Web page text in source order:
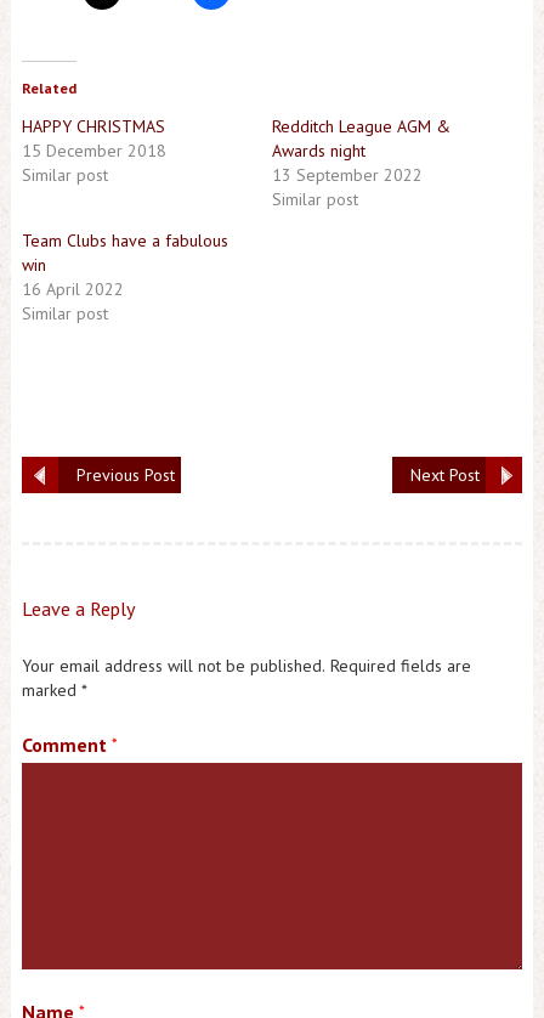
Related
HAPPY CHRISTMAS
15 December 2018
Similar post
Redditch League AGM &
Awards night
13 September 2022
Similar post
Team Clubs have a fabulous
win
16 April 2022
Similar post
Next Post
Previous Post
Leave a Reply
Your email address will not be published. Required fields are
marked *
Comment *
Name *